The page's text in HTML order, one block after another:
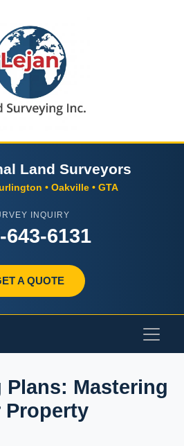
Land Surveyors
• Oakville • GTA
INQUIRY
643-6131
A QUOTE
Plans: Mastering
Property